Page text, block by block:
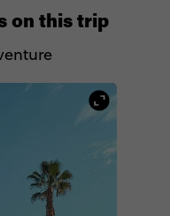
on this trip